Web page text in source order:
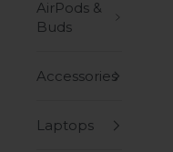
AirPods &
Buds
Accessories
Laptops